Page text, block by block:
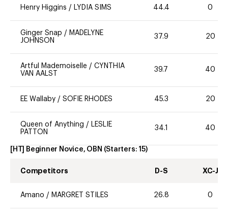
Henry Higgins / LYDIA SIMS 44.4 0
Ginger Snap / MADELYNE
JOHNSON
37.9 20
Artful Mademoiselle / CYNTHIA
VAN AALST
39.7 40
EE Wallaby / SOFIE RHODES 45.3 20
Queen of Anything /
LESLIE
PATTON
34.1 40
[HT] Beginner Novice, OBN (Starters: 15)
Competitors D-S XC-J
Amano / MARGRET STILES 26.8 0